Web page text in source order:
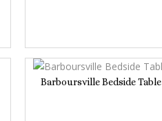
Barboursville Bedside Table